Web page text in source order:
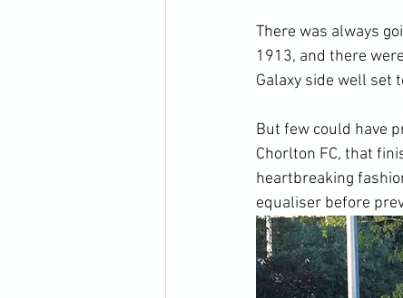
There was always
1913, and there
Galaxy side well set
But few could have
Chorlton FC, that
heartbreaking
equaliser before